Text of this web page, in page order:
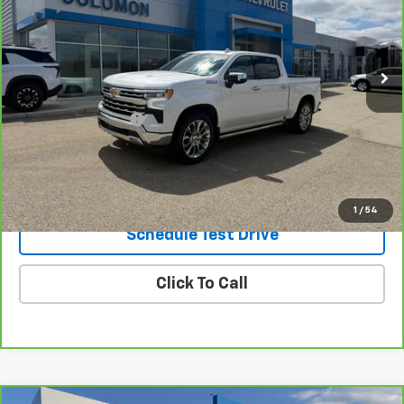
1 / 54
45,556 mi Ext. Int.
Less
Retail Price
$44,995
Documentation Fee
$490
Internet Price $45,485
Request Information
Schedule Test Drive
Click To Call